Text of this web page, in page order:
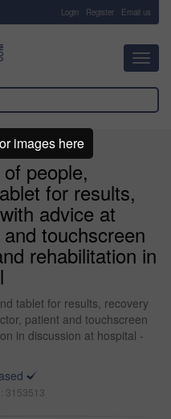
Login Register Email us
people,
for results,
advice at
touchscreen
rehabilitation in
tablet for results, recovery
patient and touchscreen
in discussion at hospital -
3153513
images here